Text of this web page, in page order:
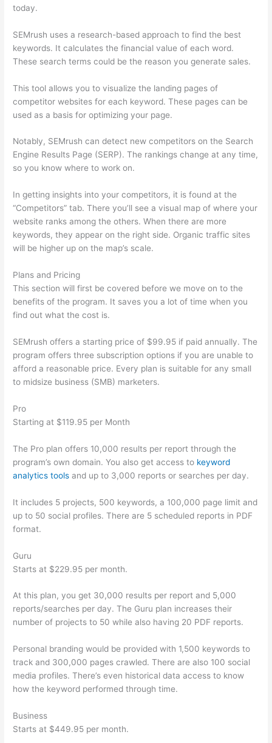
today.
SEMrush uses a research-based approach to find the best
keywords. It calculates the financial value of each word.
These search terms could be the reason you generate sales.
This tool allows you to visualize the landing pages of
competitor websites for each keyword. These pages can be
used as a basis for optimizing your page.
Notably, SEMrush can detect new competitors on the Search
Engine Results Page (SERP). The rankings change at any time,
so you know where to work on.
In getting insights into your competitors, it is found at the
“Competitors” tab. There you’ll see a visual map of where your
website ranks among the others. When there are more
keywords, they appear on the right side. Organic traffic sites
will be higher up on the map’s scale.
Plans and Pricing
This section will first be covered before we move on to the
benefits of the program. It saves you a lot of time when you
find out what the cost is.
SEMrush offers a starting price of $99.95 if paid annually. The
program offers three subscription options if you are unable to
afford a reasonable price. Every plan is suitable for any small
to midsize business (SMB) marketers.
Pro
Starting at $119.95 per Month
The Pro plan offers 10,000 results per report through the
program’s own domain. You also get access to keyword
analytics tools and up to 3,000 reports or searches per day.
It includes 5 projects, 500 keywords, a 100,000 page limit and
up to 50 social profiles. There are 5 scheduled reports in PDF
format.
Guru
Starts at $229.95 per month.
At this plan, you get 30,000 results per report and 5,000
reports/searches per day. The Guru plan increases their
number of projects to 50 while also having 20 PDF reports.
Personal branding would be provided with 1,500 keywords to
track and 300,000 pages crawled. There are also 100 social
media profiles. There’s even historical data access to know
how the keyword performed through time.
Business
Starts at $449.95 per month.